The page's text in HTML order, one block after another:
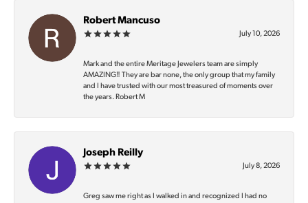
Robert Mancuso
July 10, 2026
Mark and the entire Meritage Jewelers team are simply
AMAZING‼️ They are bar none, the only group that my family
and I have trusted with our most treasured of moments over
the years. Robert M
Joseph Reilly
July 8, 2026
Greg saw me right as I walked in and recognized I had no